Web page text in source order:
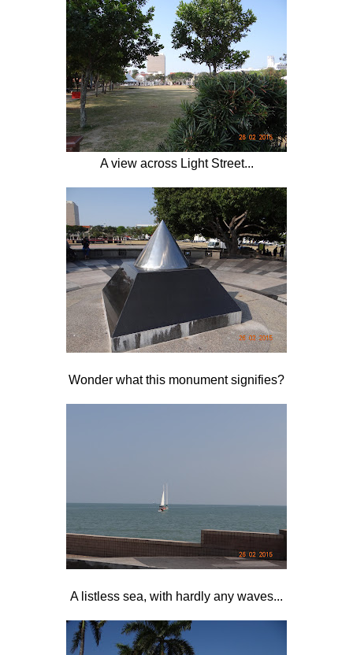
A view across Light Street...
Wonder what this monument signifies?
A listless sea, with hardly any waves...